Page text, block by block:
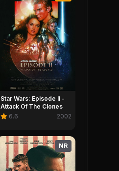
Star Wars: Episode Ii -
Attack Of The Clones
6.6
2002
NR